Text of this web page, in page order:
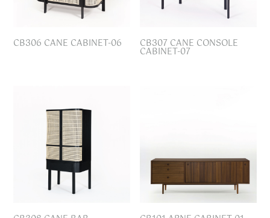
CB306 CANE CABINET-06 CB307 CANE CONSOLE
CABINET-07